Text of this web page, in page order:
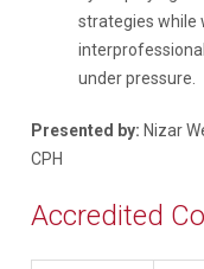
strategies while
under pressure.
Presented by: Nizar
CPH
Accredited